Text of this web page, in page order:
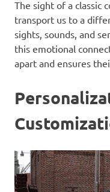
The sight of a classic
transport us to a
sights, sounds, and
this emotional
apart and ensures